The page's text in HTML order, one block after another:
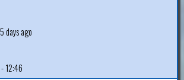
days ago
12:46